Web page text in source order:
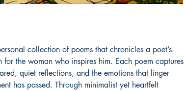
collection of poems that chronicles a poet’s
the woman who inspires him. Each poem captures
quiet reflections, and the emotions that linger
has passed. Through minimalist yet heartfelt